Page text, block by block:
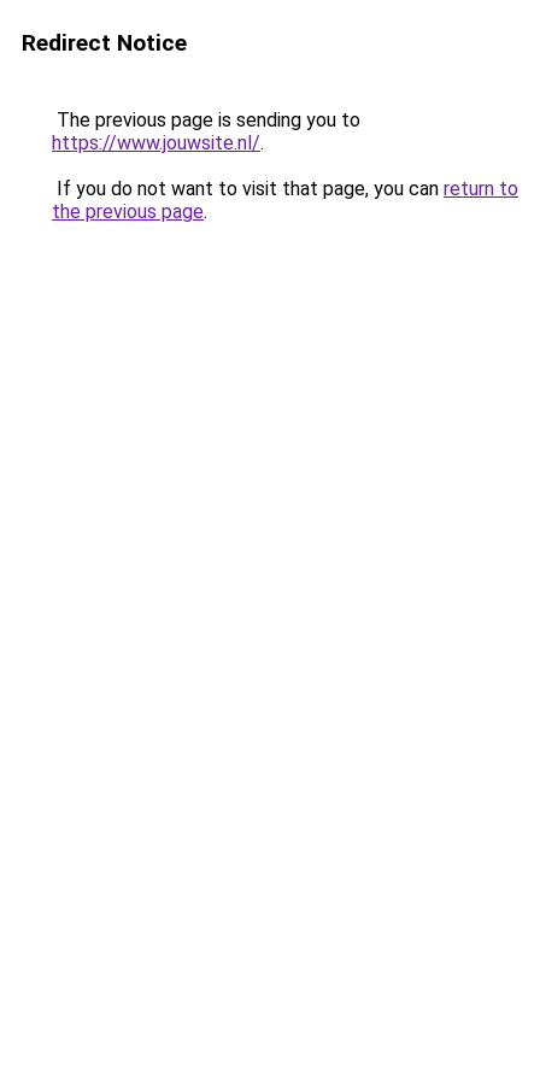
Redirect Notice
The previous page is sending you to
https://www.jouwsite.nl/.
If you do not want to visit that page, you can return to
the previous page.